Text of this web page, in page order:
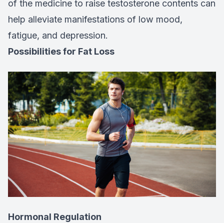
of the medicine to raise testosterone contents can
help alleviate manifestations of low mood,
fatigue, and depression.
Possibilities for Fat Loss
Hormonal Regulation